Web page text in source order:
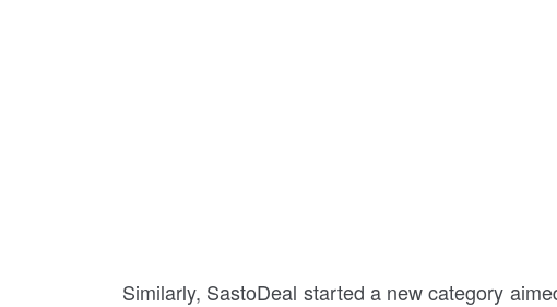
Similarly, SastoDeal started a new category